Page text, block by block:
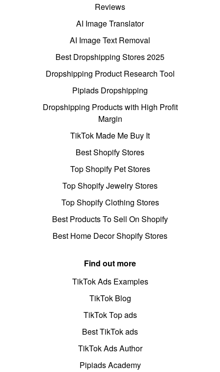
Reviews
AI Image Translator
AI Image Text Removal
Best Dropshipping Stores 2025
Dropshipping Product Research Tool
Pipiads Dropshipping
Dropshipping Products with High Profit
Margin
TikTok Made Me Buy It
Best Shopify Stores
Top Shopify Pet Stores
Top Shopify Jewelry Stores
Top Shopify Clothing Stores
Best Products To Sell On Shopify
Best Home Decor Shopify Stores
Find out more
TikTok Ads Examples
TikTok Blog
TikTok Top ads
Best TikTok ads
TikTok Ads Author
Pipiads Academy